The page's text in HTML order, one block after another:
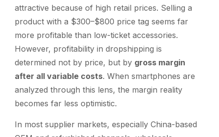
attractive because of high retail prices. Selling a
product with a $300–$800 price tag seems far
more profitable than low-ticket accessories.
However, profitability in dropshipping is
determined not by price, but by gross margin
after all variable costs. When smartphones are
analyzed through this lens, the margin reality
becomes far less optimistic.
In most supplier markets, especially China-based